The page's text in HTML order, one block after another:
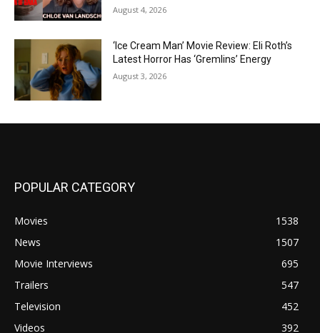
August 4, 2026
‘Ice Cream Man’ Movie Review: Eli Roth’s
Latest Horror Has ‘Gremlins’ Energy
August 3, 2026
POPULAR CATEGORY
Movies
1538
News
1507
Movie Interviews
695
Trailers
547
Television
452
Videos
392